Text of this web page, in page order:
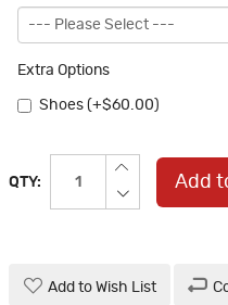
Extra Options
Shoes (+$60.00)
QTY: Add
Add to Wish List